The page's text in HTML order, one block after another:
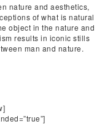
nature and aesthetics,
of what is natural
object in the nature and
results in iconic stills
man and nature.